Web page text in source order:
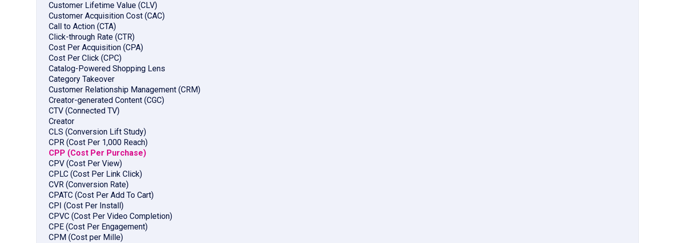
Customer Lifetime Value (CLV)
Customer Acquisition Cost (CAC)
Call to Action (CTA)
Click-through Rate (CTR)
Cost Per Acquisition (CPA)
Cost Per Click (CPC)
Catalog-Powered Shopping Lens
Category Takeover
Customer Relationship Management (CRM)
Creator-generated Content (CGC)
CTV (Connected TV)
Creator
CLS (Conversion Lift Study)
CPR (Cost Per 1,000 Reach)
CPP (Cost Per Purchase)
CPV (Cost Per View)
CPLC (Cost Per Link Click)
CVR (Conversion Rate)
CPATC (Cost Per Add To Cart)
CPI (Cost Per Install)
CPVC (Cost Per Video Completion)
CPE (Cost Per Engagement)
CPM (Cost per Mille)